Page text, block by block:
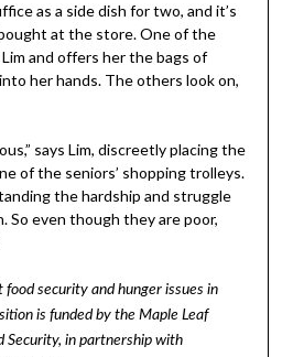
as a side dish for two, and it’s
at the store. One of the
and offers her the bags of
her hands. The others look on,
says Lim, discreetly placing the
of the seniors’ shopping trolleys.
the hardship and struggle
So even though they are poor,
security and hunger issues in
is funded by the Maple Leaf
Security, in partnership with